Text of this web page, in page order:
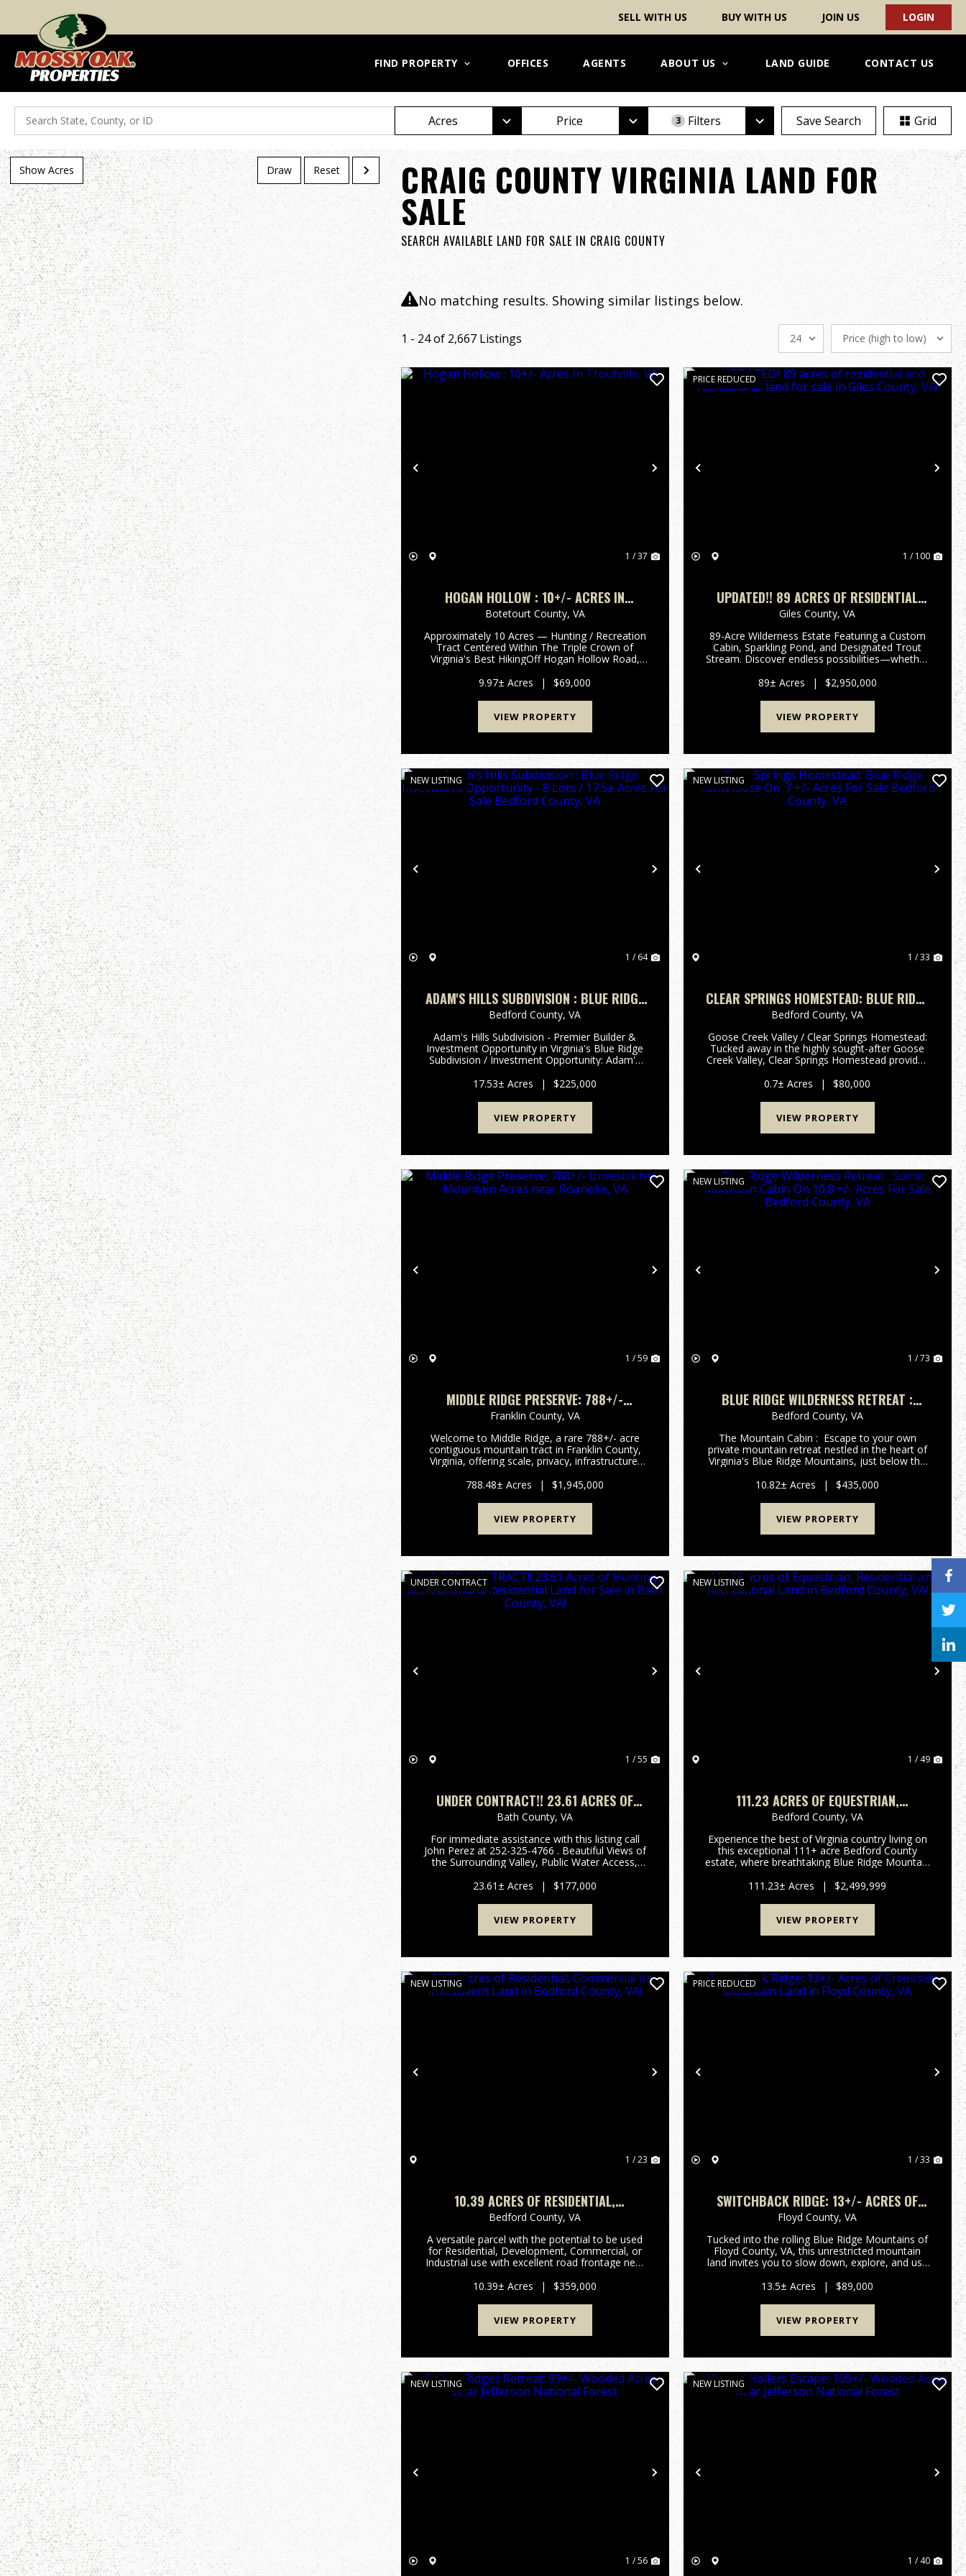
SELL WITH US BUY WITH US JOIN US LOGIN
FIND PROPERTY OFFICES AGENTS ABOUT US LAND GUIDE CONTACT US
Search
Acres Price 3 Filters Save Search Grid
Draw Reset
Show Acres CRAIG COUNTY VIRGINIA LAND FOR
SALE
SEARCH AVAILABLE LAND FOR SALE IN CRAIG COUNTY
No matching results. Showing similar listings below.
1 - 24 of 2,667 Listings
Previous Next
1 / 37
HOGAN HOLLOW : 10+/- ACRES IN
TROUTVILLE, VA
Botetourt County, VA
Approximately 10 Acres — Hunting / Recreation
Tract Centered Within The Triple Crown of
Virginia's Best HikingOff Hogan Hollow Road,
wooded land off Hogan Hollow Road in
Botetourt County, complete wit...
9.97± Acres | $69,000
VIEW PROPERTY
Previous
PRICE REDUCED
1 / 100
UPDATED!! 89 ACRES OF RESIDENTIAL
AND RECREATIONAL LAND FOR SALE IN
GILES COUNTY, VA!
Giles County,VA
89-Acre Wilderness Estate Featuring a Custom
Cabin, Sparkling Pond, and Designated Trout
Stream. Discover endless possibilities—whether
wilderness hunting property, or an equestrian
haven for backcountry rid...
89± Acres | $2,950,000
VIEW PROPERTY
Previous Next
NEW LISTING
1 / 64
ADAM'S HILLS SUBDIVISION : BLUE RIDGE
INVESTMENT OPPORTUNITY - 8 LOTS /
17.5± ACRES FOR SALE BEDFORD COUNTY,
VA
Bedford County,VA
Adam's Hills Subdivision - Premier Builder &
Investment Opportunity in Virginia's Blue Ridge
Subdivision / Investment Opportunity: Adam's
acquire the remaining 8 lots encompassing
17.53 acres ...
17.53± Acres | $225,000
VIEW PROPERTY
Previous
NEW LISTING
1 / 33
CLEAR SPRINGS HOMESTEAD: BLUE RIDGE
FARMHOUSE ON .7 +/- ACRES FOR SALE
BEDFORD COUNTY, VA
Bedford County,VA
Goose Creek Valley / Clear Springs Homestead:
Tucked away in the highly sought-after Goose
Creek Valley, Clear Springs Homestead provides
heritage in the peaceful, scenic setting of the
Blue Ridge reg...
0.7± Acres | $80,000
VIEW PROPERTY
Previous Next
1 / 59
MIDDLE RIDGE PRESERVE: 788+/-
UNRESTRICTED MOUNTAIN ACRES NEAR
ROANOKE, VA
Franklin County, VA
Welcome to Middle Ridge, a rare 788+/- acre
contiguous mountain tract in Franklin County,
Virginia, offering scale, privacy, infrastructure,
replicate in today’s land market. This
unrestricted, wooded prop...
788.48± Acres | $1,945,000
VIEW PROPERTY
Previous
NEW LISTING
1 / 73
BLUE RIDGE WILDERNESS RETREAT :
SCENIC MOUNTAIN CABIN ON 10.8 +/-
ACRES FOR SALE BEDFORD COUNTY, VA
Bedford County,VA
The Mountain Cabin : Escape to your own
private mountain retreat nestled in the heart of
Virginia's Blue Ridge Mountains, just below the
Situated on 10.8 +/- secluded wooded acres,
this beautiful ...
10.82± Acres | $435,000
VIEW PROPERTY
Previous Next
UNDER CONTRACT
1 / 55
UNDER CONTRACT!! 23.61 ACRES OF
HUNTING, RECREATIONAL & RESIDENTIAL
LAND FOR SALE IN BATH COUNTY, VA!
Bath County,VA
For immediate assistance with this listing call
John Perez at 252-325-4766 . Beautiful Views of
the Surrounding Valley, Public Water Access,
Sites on Rolling Hills, Abundant Wildlife! Call John
Perez ...
23.61± Acres | $177,000
VIEW PROPERTY
Previous
NEW LISTING
1 / 49
111.23 ACRES OF EQUESTRIAN,
RESIDENTIAL AND RECREATIONAL LAND IN
BEDFORD COUNTY, VA!
Bedford County,VA
Experience the best of Virginia country living on
this exceptional 111+ acre Bedford County
estate, where breathtaking Blue Ridge Mountain
unforgettable setting. Combining premier
equestrian facilities, a comfo...
111.23± Acres | $2,499,999
VIEW PROPERTY
Previous Next
NEW LISTING
1 / 23
10.39 ACRES OF RESIDENTIAL,
COMMERCIAL OR INVESTMENT LAND IN
BEDFORD COUNTY, VA!
Bedford County,VA
A versatile parcel with the potential to be used
for Residential, Development, Commercial, or
Industrial use with excellent road frontage near
Exceptional Potential Below Assessed Value
Situated just minut...
10.39± Acres | $359,000
VIEW PROPERTY
Previous
PRICE REDUCED
1 / 33
SWITCHBACK RIDGE: 13+/- ACRES OF
CREEKSIDE MOUNTAIN LAND IN FLOYD
COUNTY, VA
Floyd County,VA
Tucked into the rolling Blue Ridge Mountains of
Floyd County, VA, this unrestricted mountain
land invites you to slow down, explore, and use
steady mountain creek winds through the
property, creating a n...
13.5± Acres | $89,000
VIEW PROPERTY
Previous Next
NEW LISTING
1 / 56
Previous
NEW LISTING
1 / 40